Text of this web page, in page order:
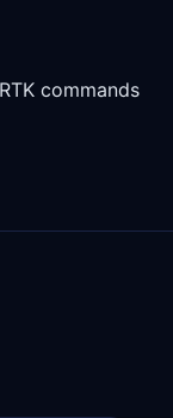
commands